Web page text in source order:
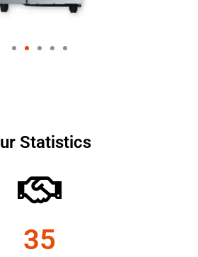
Statistics
35